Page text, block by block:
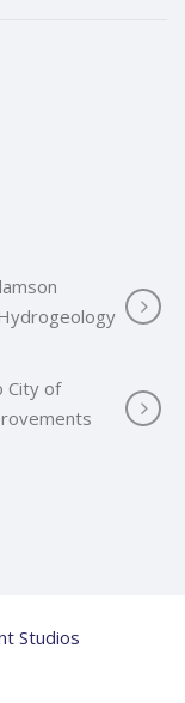
City of
Studios